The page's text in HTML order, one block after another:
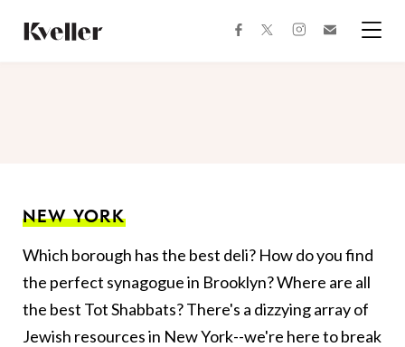
Content
Footer
facebooktwitterinstagram
NEW YORK
Which borough has the best deli? How do you find
the perfect synagogue in Brooklyn? Where are all
the best Tot Shabbats? There's a dizzying array of
Jewish resources in New York--we're here to break